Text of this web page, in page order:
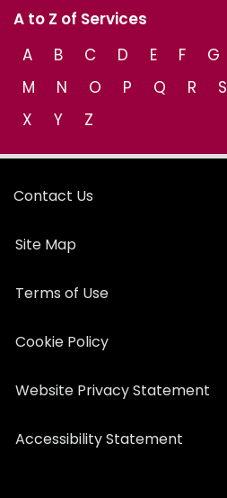
A to Z of Services
A
B C D E F G
M
N O P Q R S
X
Y Z
Contact Us
Site Map
Terms of Use
Cookie Policy
Website Privacy Statement
Accessibility Statement